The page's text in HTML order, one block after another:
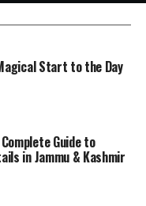
Start to the Day
Guide to
in Jammu & Kashmir